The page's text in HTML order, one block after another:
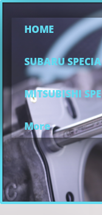
HOME
SUBARU
MITSUBISHI
More